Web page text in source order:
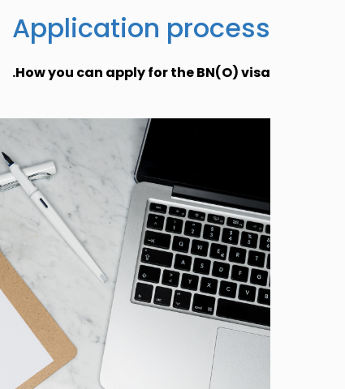
Application process
How you can apply for the BN(O) visa.